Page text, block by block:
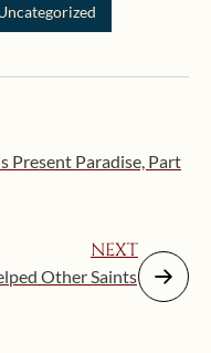
Present Paradise, Part
NEXT
Other Saints